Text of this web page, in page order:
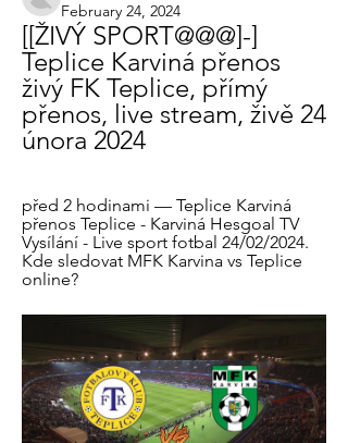
February 24, 2024
[[ŽIVÝ SPORT@@@]-]
Teplice Karviná přenos
živý FK Teplice, přímý
přenos, live stream, živě 24
února 2024
před 2 hodinami — Teplice Karviná
přenos Teplice - Karviná Hesgoal TV
Vysílání - Live sport fotbal 24/02/2024.
Kde sledovat MFK Karvina vs Teplice
online?